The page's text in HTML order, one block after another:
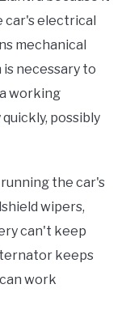
car's electrical
mechanical
necessary to
working
possibly
the car's
wipers,
can't keep
keeps
work